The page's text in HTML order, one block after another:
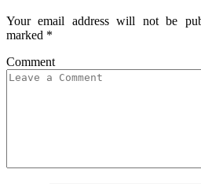
Your email address will not be
marked *